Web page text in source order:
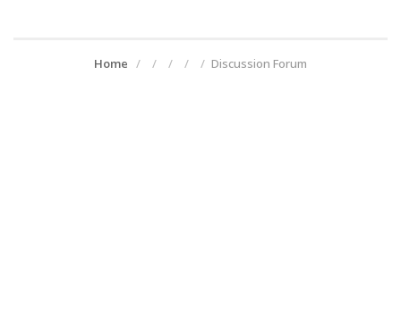
Home Discussion Forum